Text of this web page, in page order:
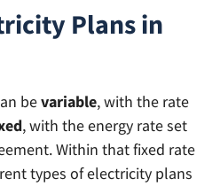
Plans in
bevariable, with the rate
, with the energy rate set
Within that fixed rate
types of electricity plans